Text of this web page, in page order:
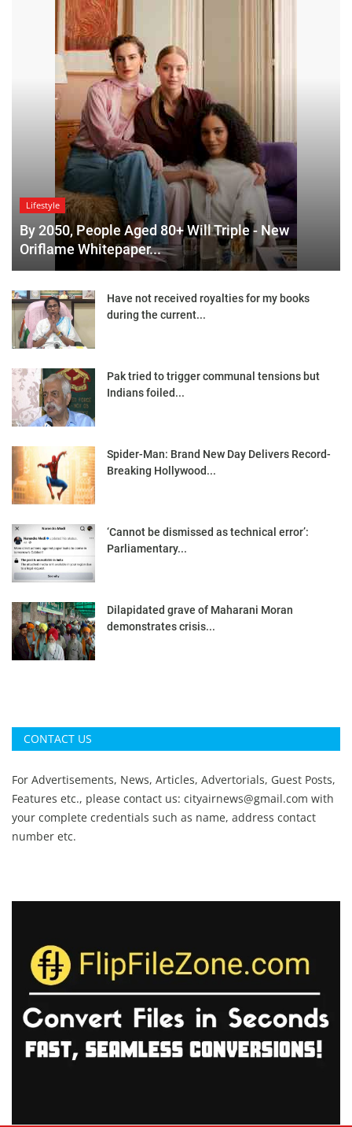
Lifestyle
By 2050, People Aged 80+ Will Triple - New
Oriflame Whitepaper...
Have not received royalties for my books
during the current...
Pak tried to trigger communal tensions but
Indians foiled...
Spider-Man: Brand New Day Delivers Record-
Breaking Hollywood...
‘Cannot be dismissed as technical error’:
Parliamentary...
Dilapidated grave of Maharani Moran
demonstrates crisis...
CONTACT US
For Advertisements, News, Articles, Advertorials, Guest Posts,
Features etc., please contact us: cityairnews@gmail.com with
your complete credentials such as name, address contact
number etc.